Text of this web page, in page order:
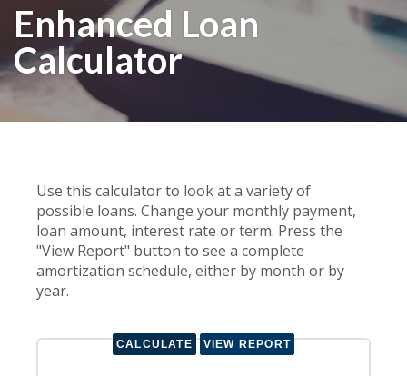
Enhanced Loan
Calculator
Use this calculator to look at a variety of
possible loans. Change your monthly payment,
loan amount, interest rate or term. Press the
"View Report" button to see a complete
amortization schedule, either by month or by
year.